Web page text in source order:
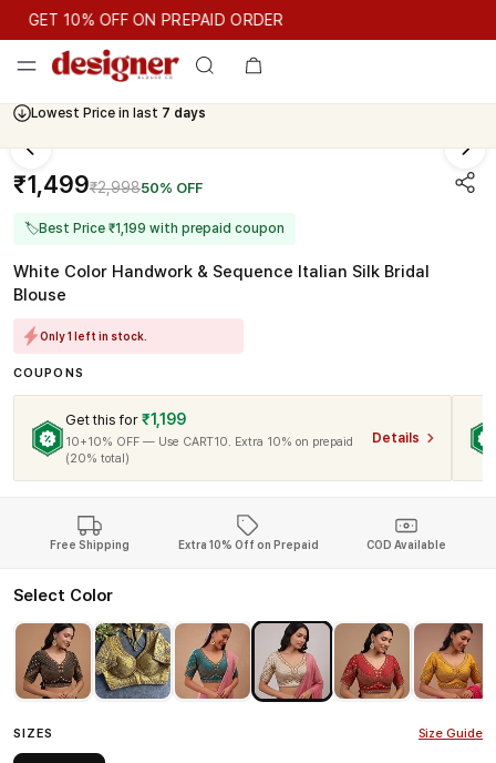
GET 10% OFF ON PREPAID ORDER
GET 10% OFF ON PREPAID ORDER
Lowest Price in last 7 days
Cash On Delivery Available
₹1,499₹2,99850% OFF
🏷Best Price ₹1,199 with prepaid coupon
White Color Handwork & Sequence Italian Silk Bridal
Blouse
Only 1 left in stock.
COUPONS
Get this for ₹1,199
10+10% OFF — Use CART10. Extra 10% on prepaid
(20% total)
Details
Free Shipping Extra 10% Off on Prepaid COD Available
Select Color
SIZES Size Guide